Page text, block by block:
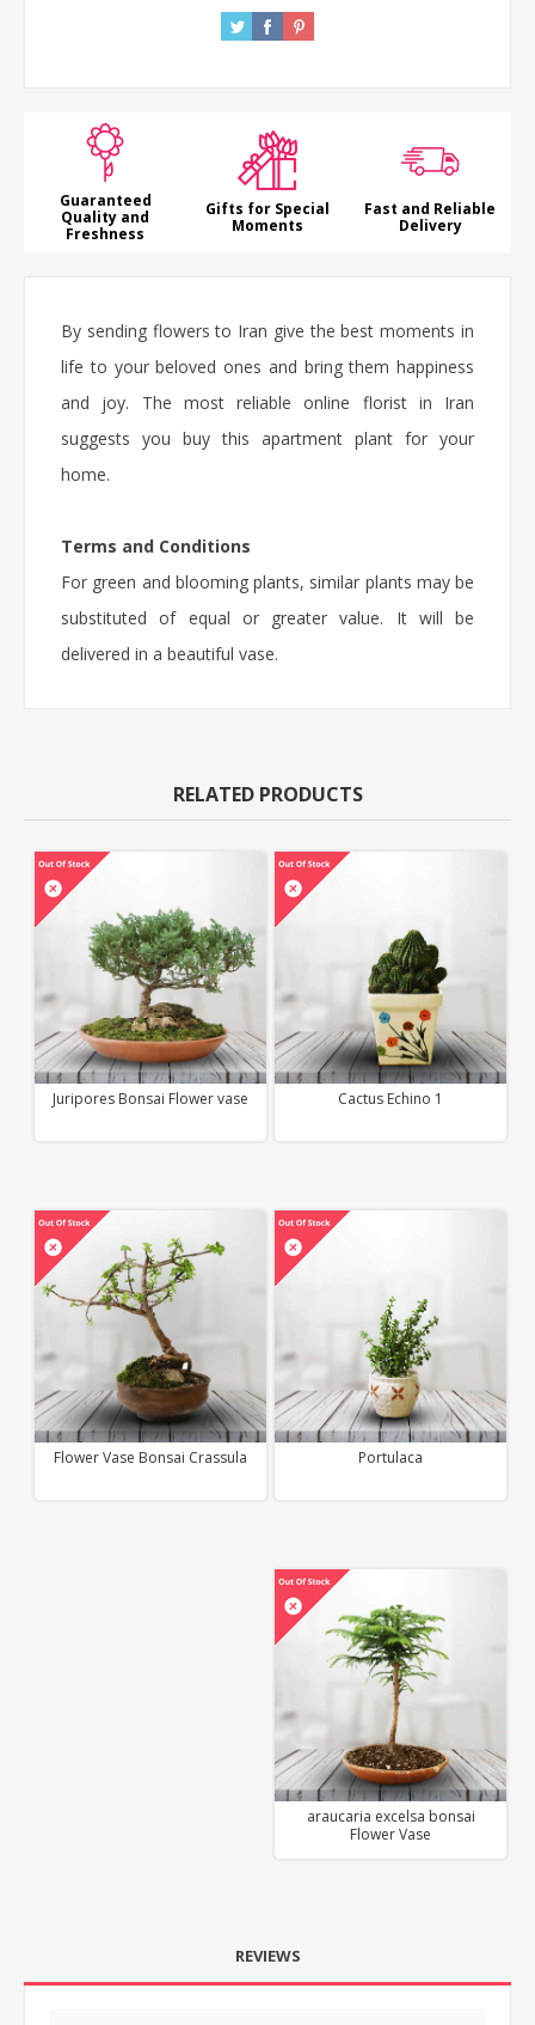
Guaranteed
Quality and
Freshness
Gifts for Special
Moments
Fast and Reliable
Delivery
By sending flowers to Iran give the best moments in
life to your beloved ones and bring them happiness
and joy. The most reliable online florist in Iran
suggests you buy this apartment plant for your
home.
Terms and Conditions
For green and blooming plants, similar plants may be
substituted of equal or greater value. It will be
delivered in a beautiful vase.
RELATED PRODUCTS
Cactus Echino 1
Juripores Bonsai Flower vase
Portulaca
Flower Vase Bonsai Crassula
araucaria excelsa bonsai
Flower Vase
REVIEWS